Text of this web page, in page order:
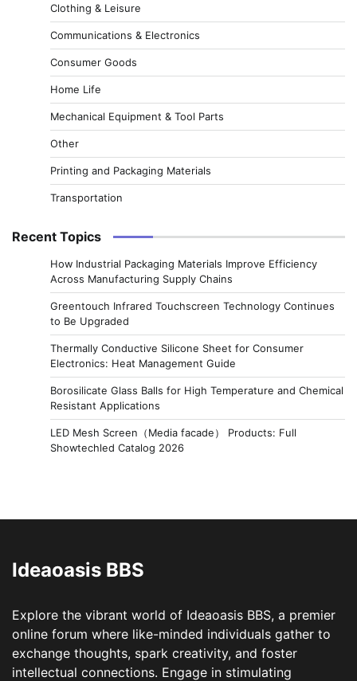
Clothing & Leisure
Communications & Electronics
Consumer Goods
Home Life
Mechanical Equipment & Tool Parts
Other
Printing and Packaging Materials
Transportation
Recent Topics
How Industrial Packaging Materials Improve Efficiency
Across Manufacturing Supply Chains
Greentouch Infrared Touchscreen Technology Continues
to Be Upgraded
Thermally Conductive Silicone Sheet for Consumer
Electronics: Heat Management Guide
Borosilicate Glass Balls for High Temperature and Chemical
Resistant Applications
LED Mesh Screen（Media facade） Products: Full
Showtechled Catalog 2026
Ideaoasis BBS
Explore the vibrant world of Ideaoasis BBS, a premier
online forum where like-minded individuals gather to
exchange thoughts, spark creativity, and foster
intellectual connections. Engage in stimulating